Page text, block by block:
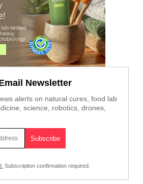
Newsletter
alerts on natural cures, food lab
science, robotics, drones,
Subscription confirmation required.